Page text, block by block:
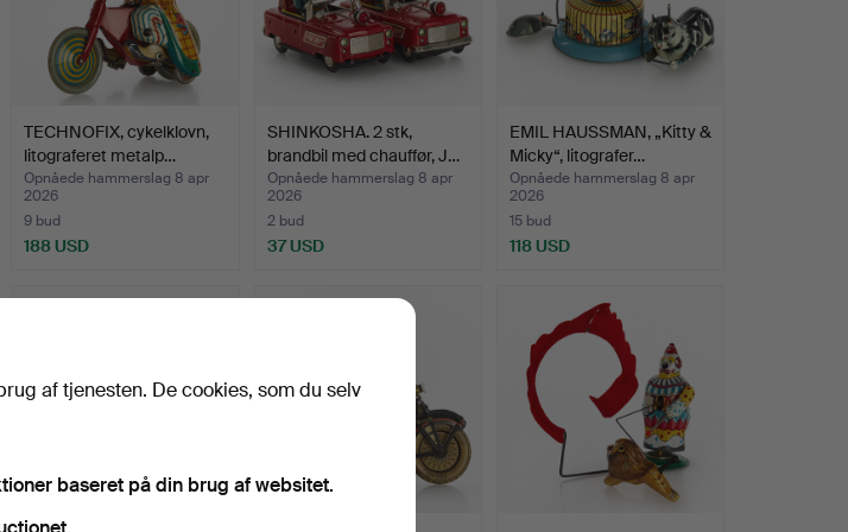
TECHNOFIX, cykelklovn,
litograferet metalp…
Opnåede hammerslag 8 apr
2026
9 bud
188 USD
SHINKOSHA. 2 stk,
brandbil med chauffør, J…
Opnåede hammerslag 8 apr
2026
2 bud
37 USD
EMIL HAUSSMAN, „Kitty &
Micky“, litografer…
Opnåede hammerslag 8 apr
2026
15 bud
118 USD
af tjenesten. De cookies, som du selv
baseret på din brug af websitet.